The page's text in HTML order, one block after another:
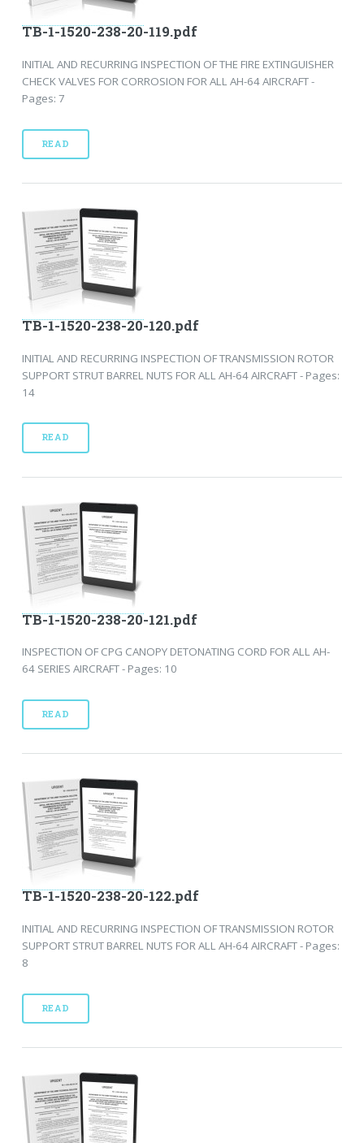
TB-1-1520-238-20-119.pdf
INITIAL AND RECURRING INSPECTION OF THE FIRE EXTINGUISHER
CHECK VALVES FOR CORROSION FOR ALL AH-64 AIRCRAFT -
Pages: 7
READ
TB-1-1520-238-20-120.pdf
INITIAL AND RECURRING INSPECTION OF TRANSMISSION ROTOR
SUPPORT STRUT BARREL NUTS FOR ALL AH-64 AIRCRAFT - Pages:
14
READ
TB-1-1520-238-20-121.pdf
INSPECTION OF CPG CANOPY DETONATING CORD FOR ALL AH-
64 SERIES AIRCRAFT - Pages: 10
READ
TB-1-1520-238-20-122.pdf
INITIAL AND RECURRING INSPECTION OF TRANSMISSION ROTOR
SUPPORT STRUT BARREL NUTS FOR ALL AH-64 AIRCRAFT - Pages:
8
READ